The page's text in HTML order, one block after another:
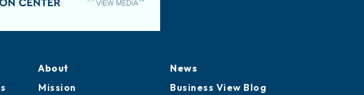
About
Mission
News
Business View Blog